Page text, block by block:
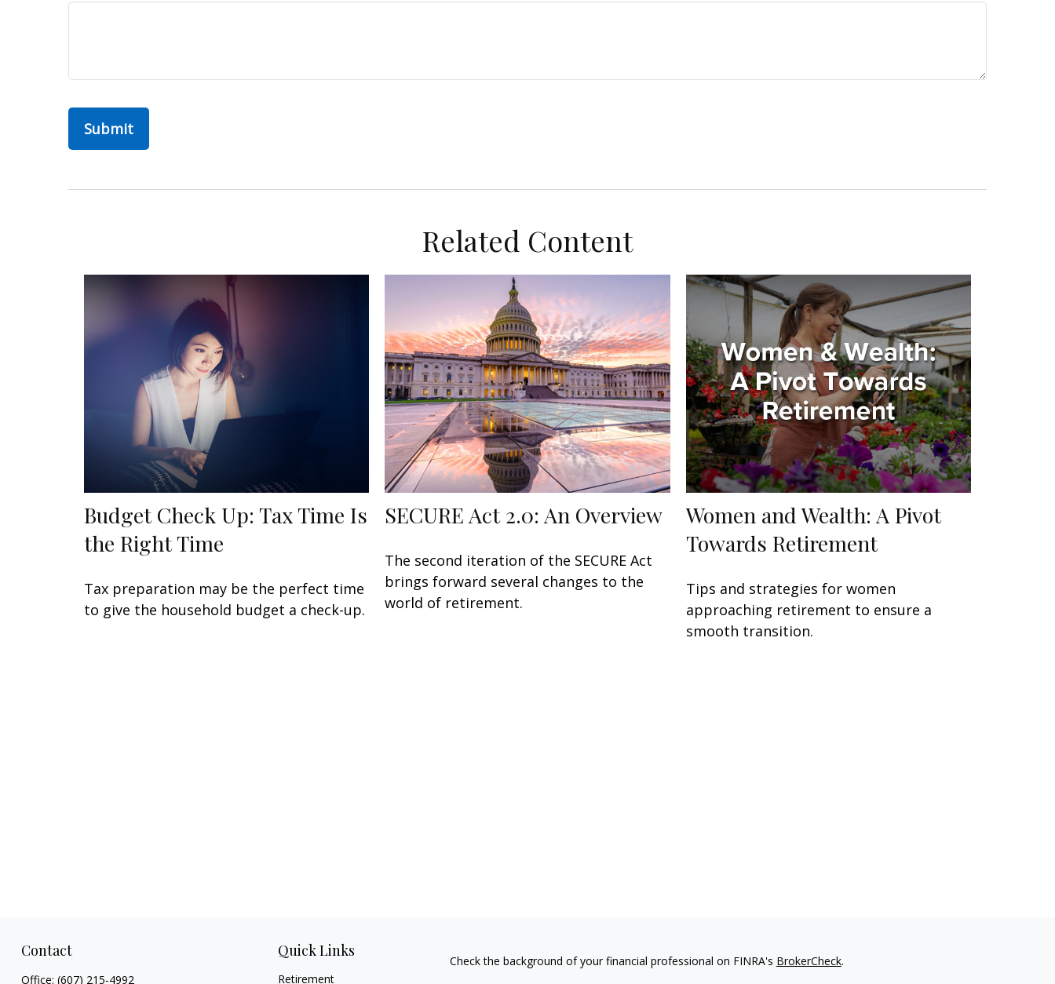
Related Content
Budget Check Up: Tax Time Is
the Right Time
Tax preparation may be the perfect time
to give the household budget a check-up.
SECURE Act 2.0: An Overview
The second iteration of the SECURE Act
brings forward several changes to the
world of retirement.
Women and Wealth: A Pivot
Towards Retirement
Tips and strategies for women
approaching retirement to ensure a
smooth transition.
Contact
Office: (607) 215-4992
Quick Links
Retirement
Check the background of your financial professional on FINRA's BrokerCheck.